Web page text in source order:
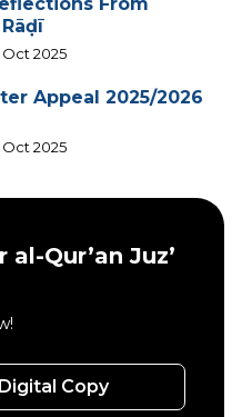
Oct 2025
Appeal 2025/2026
Oct 2025
Qur’an Juz’
Copy